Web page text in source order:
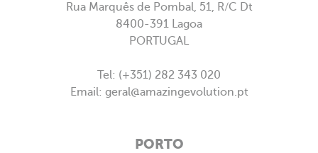
Rua Marquês de Pombal, 51, R/C Dt
8400-391 Lagoa
PORTUGAL
Tel: (+351) 282 343 020
Email: geral@amazingevolution.pt
PORTO